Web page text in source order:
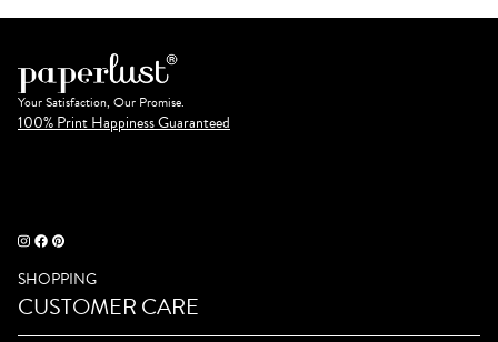
Your Satisfaction, Our Promise.
100% Print Happiness Guaranteed
SHOPPING
CUSTOMER CARE